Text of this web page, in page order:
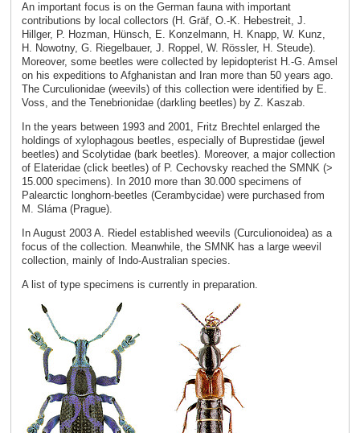
An important focus is on the German fauna with important
contributions by local collectors (H. Gräf, O.-K. Hebestreit, J.
Hillger, P. Hozman, Hünsch, E. Konzelmann, H. Knapp, W. Kunz,
H. Nowotny, G. Riegelbauer, J. Roppel, W. Rössler, H. Steude).
Moreover, some beetles were collected by lepidopterist H.-G. Amsel
on his expeditions to Afghanistan and Iran more than 50 years ago.
The Curculionidae (weevils) of this collection were identified by E.
Voss, and the Tenebrionidae (darkling beetles) by Z. Kaszab.
In the years between 1993 and 2001, Fritz Brechtel enlarged the
holdings of xylophagous beetles, especially of Buprestidae (jewel
beetles) and Scolytidae (bark beetles). Moreover, a major collection
of Elateridae (click beetles) of P. Cechovsky reached the SMNK (>
15.000 specimens). In 2010 more than 30.000 specimens of
Palearctic longhorn-beetles (Cerambycidae) were purchased from
M. Sláma (Prague).
In August 2003 A. Riedel established weevils (Curculionoidea) as a
focus of the collection. Meanwhile, the SMNK has a large weevil
collection, mainly of Indo-Australian species.
A list of type specimens is currently in preparation.